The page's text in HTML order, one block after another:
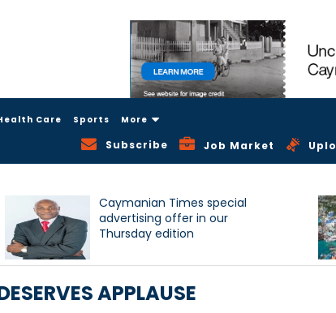
Care Sports More
Subscribe Job Market
Caymanian Times special
advertising offer in our
Thursday edition
APPLAUSE